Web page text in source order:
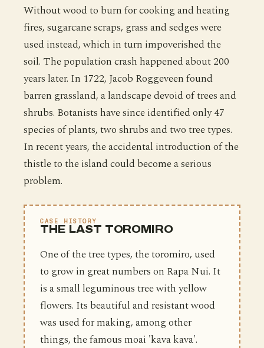
Without wood to burn for cooking and heating
fires, sugarcane scraps, grass and sedges were
used instead, which in turn impoverished the
soil. The population crash happened about 200
years later. In 1722, Jacob Roggeveen found
barren grassland, a landscape devoid of trees and
shrubs. Botanists have since identified only 47
species of plants, two shrubs and two tree types.
In recent years, the accidental introduction of the
thistle to the island could become a serious
problem.
CASE HISTORY
THE LAST TOROMIRO
One of the tree types, the toromiro, used
to grow in great numbers on Rapa Nui. It
is a small leguminous tree with yellow
flowers. Its beautiful and resistant wood
was used for making, among other
things, the famous moai 'kava kava'.